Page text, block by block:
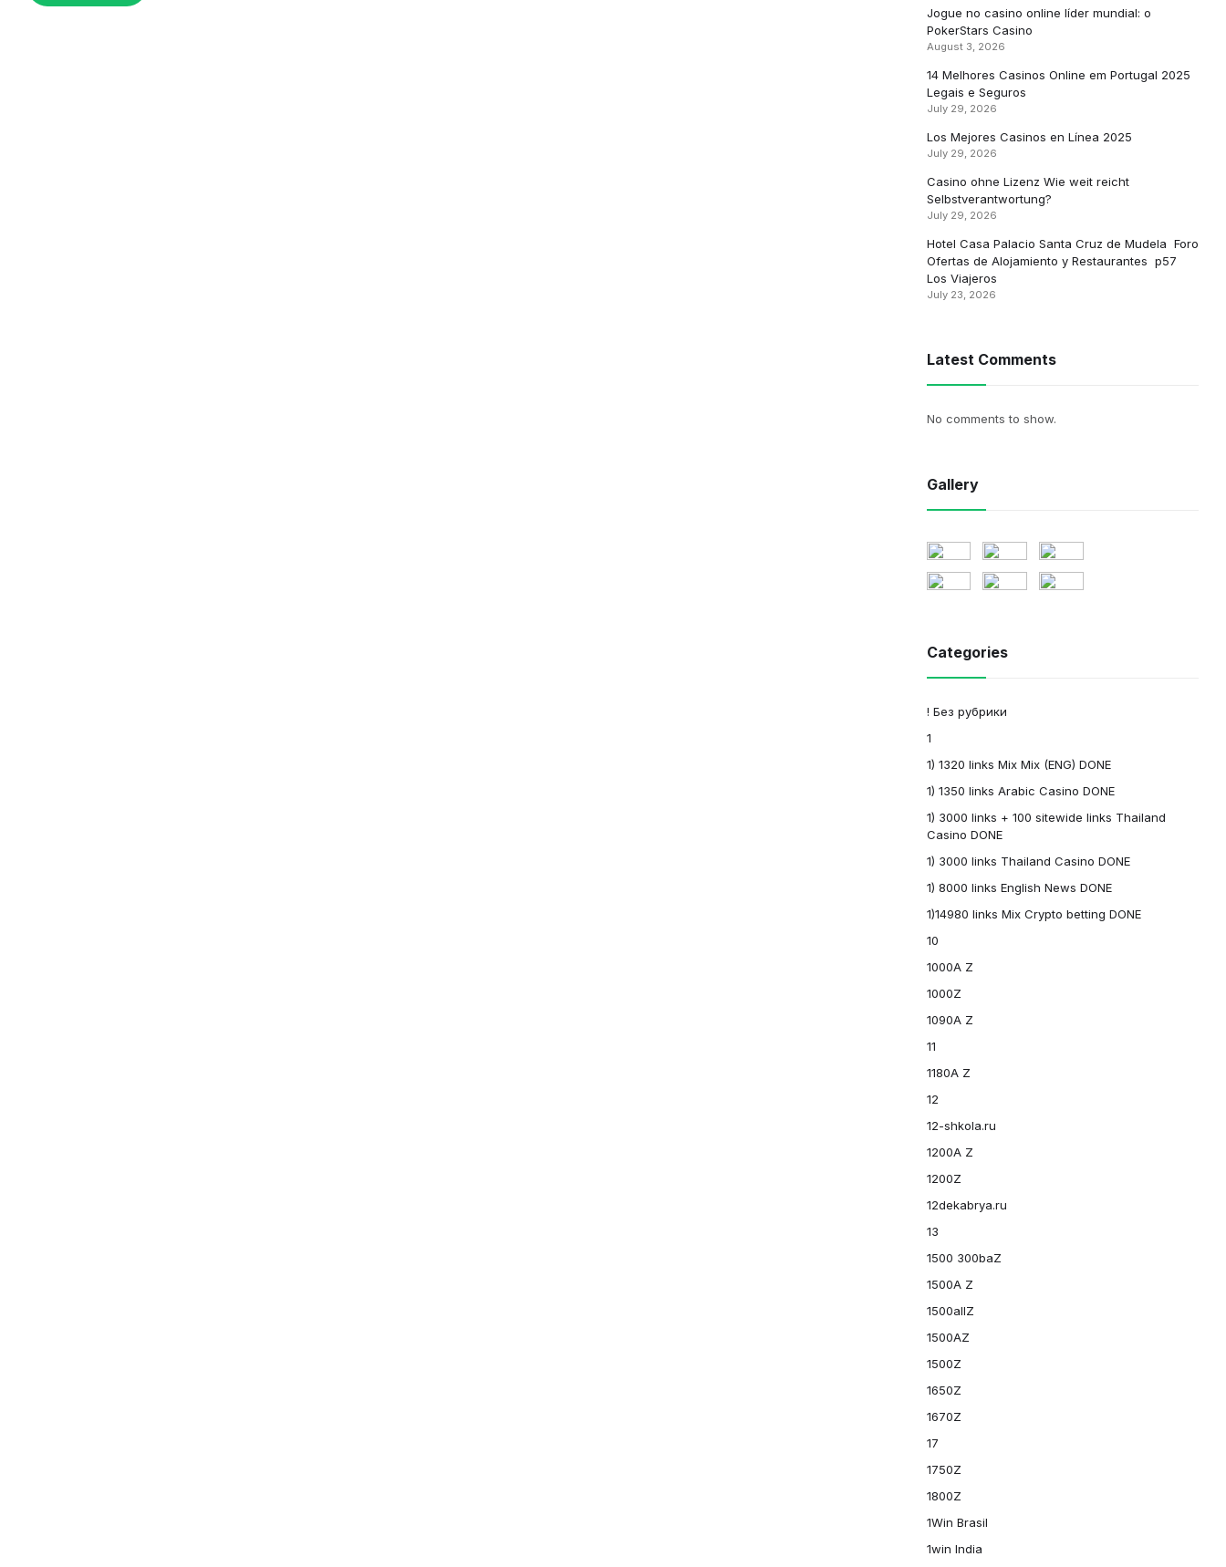
Jogue no casino online líder mundial: o
PokerStars Casino
August 3, 2026
14 Melhores Casinos Online em Portugal 2025
Legais e Seguros
July 29, 2026
Los Mejores Casinos en Línea 2025
July 29, 2026
Casino ohne Lizenz Wie weit reicht
Selbstverantwortung?
July 29, 2026
Hotel Casa Palacio Santa Cruz de Mudela ️ Foro
Ofertas de Alojamiento y Restaurantes ️ p57 ️
Los Viajeros
July 23, 2026
Latest Comments
No comments to show.
Gallery
Categories
! Без рубрики
1
1) 1320 links Mix Mix (ENG) DONE
1) 1350 links Arabic Casino DONE
1) 3000 links + 100 sitewide links Thailand
Casino DONE
1) 3000 links Thailand Casino DONE
1) 8000 links English News DONE
1)14980 links Mix Crypto betting DONE
10
1000A Z
1000Z
1090A Z
11
1180A Z
12
12-shkola.ru
1200A Z
1200Z
12dekabrya.ru
13
1500 300baZ
1500A Z
1500allZ
1500AZ
1500Z
1650Z
1670Z
17
1750Z
1800Z
1Win Brasil
1win India